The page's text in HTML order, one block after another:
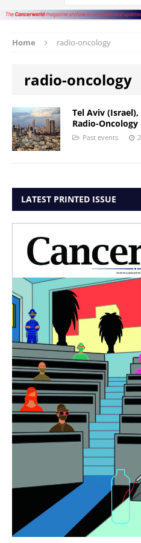
Home radio-oncology
radio-oncology
Tel Aviv
Radio-Oncology
Past events
LATEST PRINTED ISSUE